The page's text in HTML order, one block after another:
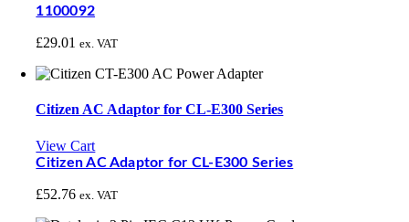
1100092
£29.01 ex. VAT
Citizen AC Adaptor for CL-E300 Series
View Cart
Citizen AC Adaptor for CL-E300 Series
£52.76 ex. VAT